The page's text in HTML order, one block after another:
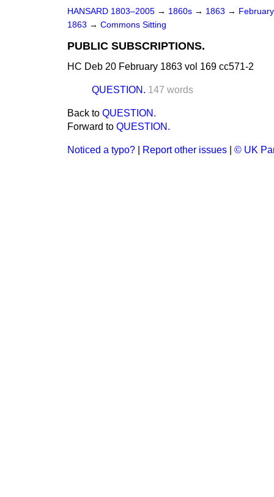
HANSARD 1803–2005 → 1860s → 1863 →
1863 → Commons Sitting
PUBLIC SUBSCRIPTIONS.
HC Deb 20 February 1863 vol 169 cc571-2
QUESTION. 147 words
Back to QUESTION.
Forward to QUESTION.
Noticed a typo? Report other issues © UK